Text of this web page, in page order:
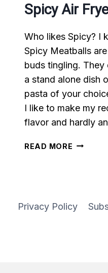
Spicy Air
Who likes Spicy? I
Spicy Meatballs
buds tingling.
a stand alone dish
pasta of your
I like to make my
flavor and hardly
READ MORE SPICY
Privacy Policy